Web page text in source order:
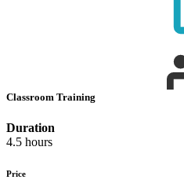
Classroom Training
Duration
4.5 hours
Price